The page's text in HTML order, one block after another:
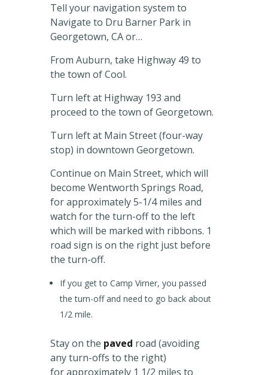
Tell your navigation system to
Navigate to Dru Barner Park in
Georgetown, CA or…
From Auburn, take Highway 49 to
the town of Cool.
Turn left at Highway 193 and
proceed to the town of Georgetown.
Turn left at Main Street (four-way
stop) in downtown Georgetown.
Continue on Main Street, which will
become Wentworth Springs Road,
for approximately 5-1/4 miles and
watch for the turn-off to the left
which will be marked with ribbons. 1
road sign is on the right just before
the turn-off.
If you get to Camp Virner, you passed
the turn-off and need to go back about
1/2 mile.
Stay on the paved road (avoiding
any turn-offs to the right)
for approximately 1 1/2 miles to